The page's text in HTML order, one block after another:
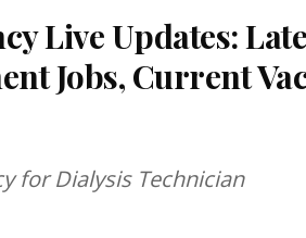
Live Updates:
Jobs, Current
for Dialysis Technician